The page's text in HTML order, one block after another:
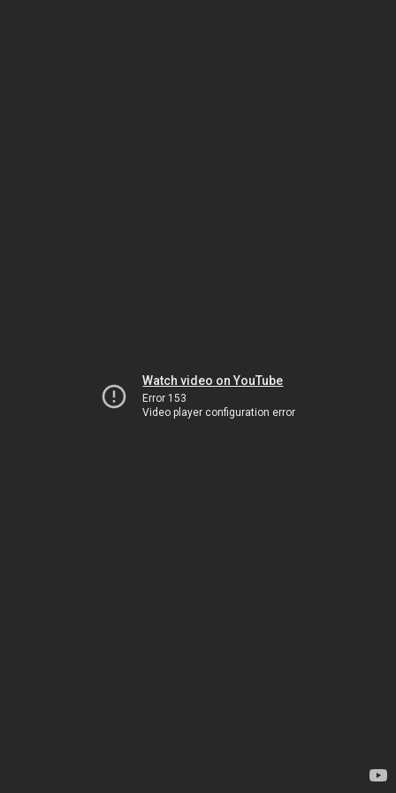
Watch video on YouTube
Error 153
Video player configuration error